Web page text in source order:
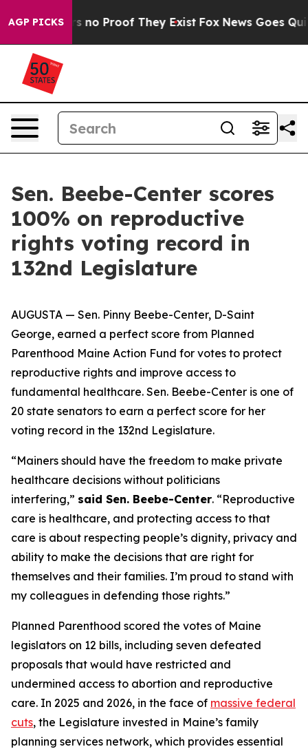
AGP PICKS
but Offers no Proof They Exist Fox News Goes
Sen. Beebe-Center scores
100% on reproductive
rights voting record in
132nd Legislature
AUGUSTA — Sen. Pinny Beebe-Center, D-Saint
George, earned a perfect score from Planned
Parenthood Maine Action Fund for votes to protect
reproductive rights and improve access to
fundamental healthcare. Sen. Beebe-Center is one of
20 state senators to earn a perfect score for her
voting record in the 132nd Legislature.
“Mainers should have the freedom to make private
healthcare decisions without politicians
interfering,” said Sen. Beebe-Center. “Reproductive
care is healthcare, and protecting access to that
care is about respecting people’s dignity, privacy and
ability to make the decisions that are right for
themselves and their families. I’m proud to stand with
my colleagues in defending those rights.”
Planned Parenthood scored the votes of Maine
legislators on 12 bills, including seven defeated
proposals that would have restricted and
undermined access to abortion and reproductive
care. In 2025 and 2026, in the face of massive federal
cuts, the Legislature invested in Maine’s family
planning services network, which provides essential